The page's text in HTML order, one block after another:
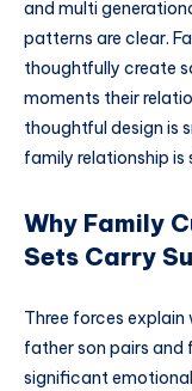
and multi
patterns are clear.
thoughtfully create
moments their
thoughtful design is
family relationship is
Why Family
Sets Carry
Three forces
father son pairs and
significant